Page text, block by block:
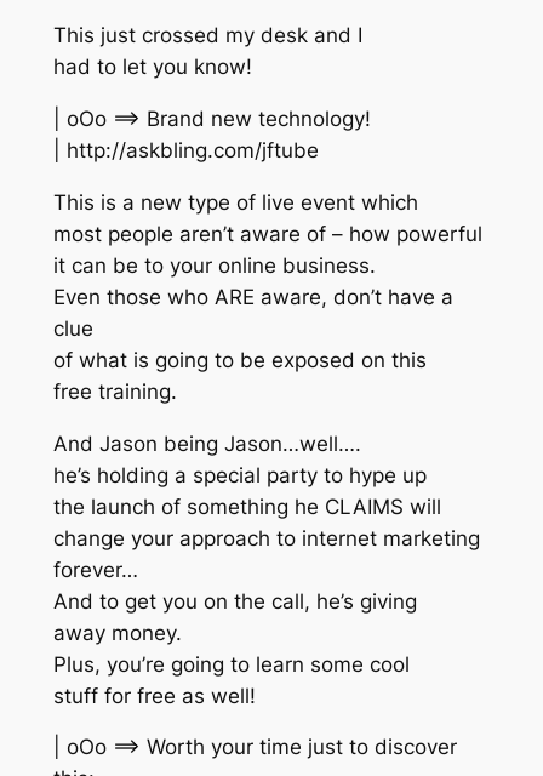
This just crossed my desk and I
had to let you know!
| oOo ==> Brand new technology!
| http://askbling.com/jftube
This is a new type of live event which
most people aren’t aware of – how powerful
it can be to your online business.
Even those who ARE aware, don’t have a
clue
of what is going to be exposed on this
free training.
And Jason being Jason…well….
he’s holding a special party to hype up
the launch of something he CLAIMS will
change your approach to internet marketing
forever…
And to get you on the call, he’s giving
away money.
Plus, you’re going to learn some cool
stuff for free as well!
| oOo ==> Worth your time just to discover